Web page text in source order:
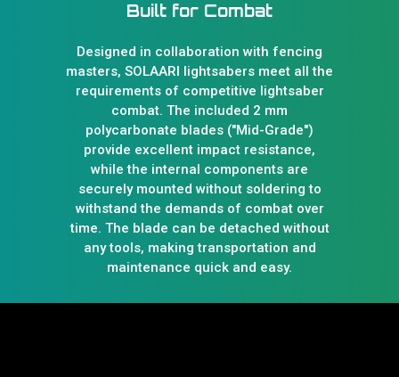
Built for Combat
Designed in collaboration with fencing
masters, SOLAARI lightsabers meet all the
requirements of competitive lightsaber
combat. The included 2 mm
polycarbonate blades ("Mid-Grade")
provide excellent impact resistance,
while the internal components are
securely mounted without soldering to
withstand the demands of combat over
time. The blade can be detached without
any tools, making transportation and
maintenance quick and easy.